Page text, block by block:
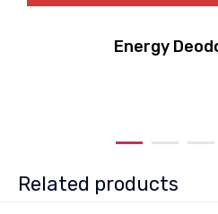
Energy
Related products